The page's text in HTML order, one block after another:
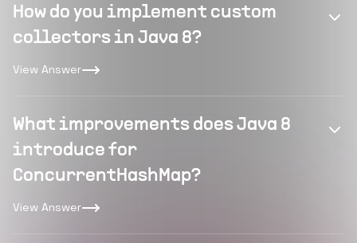
How do you implement custom
collectors in Java 8?
View Answer
What improvements does Java 8
introduce for
ConcurrentHashMap?
View Answer